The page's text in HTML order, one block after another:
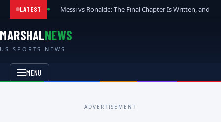
LATEST Messi vs Ronaldo: The Final Chapter Is Written, and
MARSHALNEWS
US SPORTS NEWS
MENU
ADVERTISEMENT